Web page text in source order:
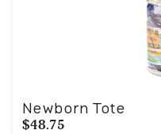
Newborn Tote
$48.75